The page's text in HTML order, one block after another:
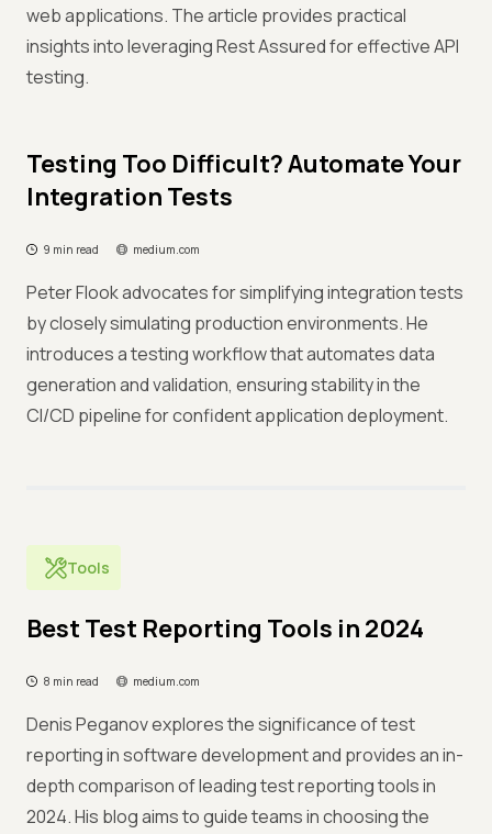
web applications. The article provides practical
insights into leveraging Rest Assured for effective API
testing.
Testing Too Difficult? Automate Your
Integration Tests
9 min read medium.com
Peter Flook advocates for simplifying integration tests
by closely simulating production environments. He
introduces a testing workflow that automates data
generation and validation, ensuring stability in the
CI/CD pipeline for confident application deployment.
Tools
Best Test Reporting Tools in 2024
8 min read medium.com
Denis Peganov explores the significance of test
reporting in software development and provides an in-
depth comparison of leading test reporting tools in
2024. His blog aims to guide teams in choosing the